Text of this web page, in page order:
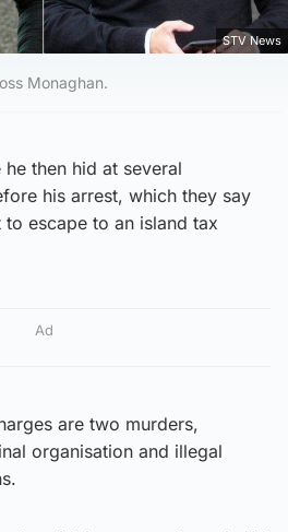
STV News
Monaghan.
then hid at several
his arrest, which they say
escape to an island tax
Ad
are two murders,
organisation and illegal